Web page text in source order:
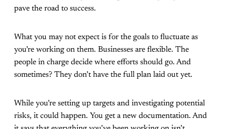
pave the road to success.
What you may not expect is for the goals to fluctuate as
you’re working on them. Businesses are flexible. The
people in charge decide where efforts should go. And
sometimes? They don’t have the full plan laid out yet.
While you’re setting up targets and investigating potential
risks, it could happen. You get a new documentation. And